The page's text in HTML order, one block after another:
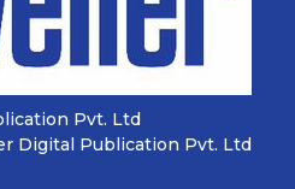
Pvt. Ltd
Digital Publication Pvt. Ltd